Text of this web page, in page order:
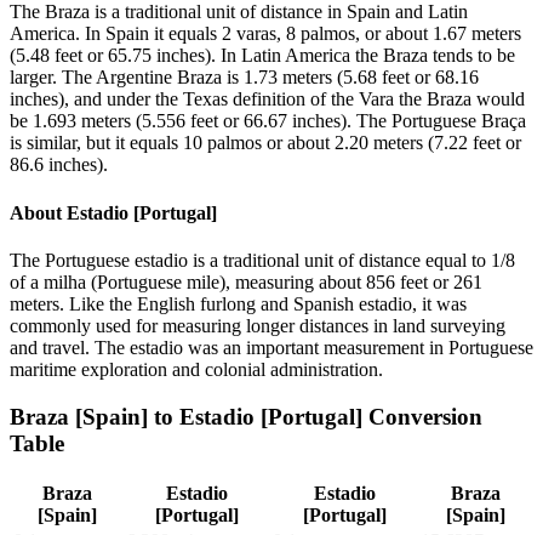
The Braza is a traditional unit of distance in Spain and Latin
America. In Spain it equals 2 varas, 8 palmos, or about 1.67 meters
(5.48 feet or 65.75 inches). In Latin America the Braza tends to be
larger. The Argentine Braza is 1.73 meters (5.68 feet or 68.16
inches), and under the Texas definition of the Vara the Braza would
be 1.693 meters (5.556 feet or 66.67 inches). The Portuguese Braça
is similar, but it equals 10 palmos or about 2.20 meters (7.22 feet or
86.6 inches).
About Estadio [Portugal]
The Portuguese estadio is a traditional unit of distance equal to 1/8
of a milha (Portuguese mile), measuring about 856 feet or 261
meters. Like the English furlong and Spanish estadio, it was
commonly used for measuring longer distances in land surveying
and travel. The estadio was an important measurement in Portuguese
maritime exploration and colonial administration.
Braza [Spain] to Estadio [Portugal] Conversion
Table
Braza
[Spain]
Estadio
[Portugal]
Estadio
[Portugal]
Braza
[Spain]